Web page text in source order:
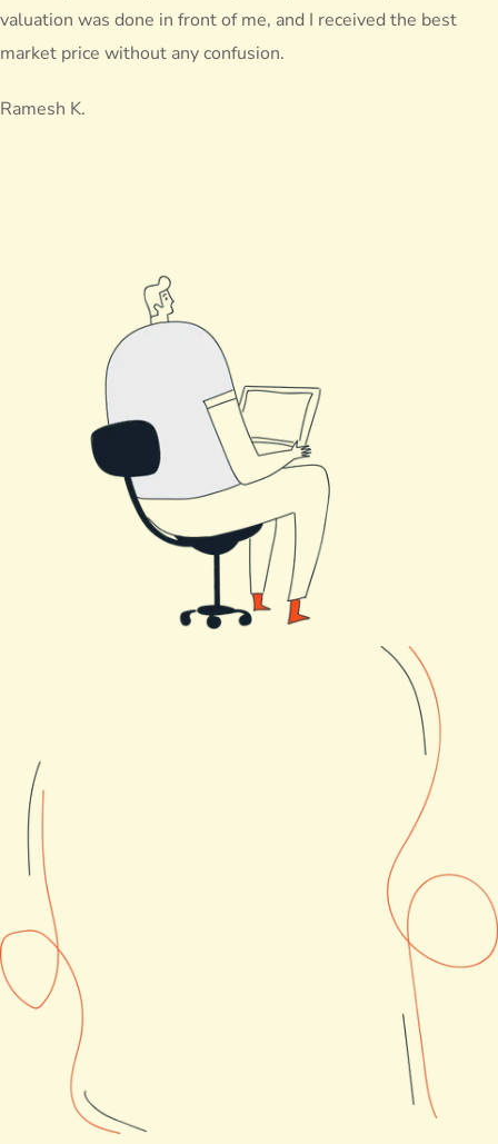
valuation was done in front of me, and I received the best
market price without any confusion.
Ramesh K.